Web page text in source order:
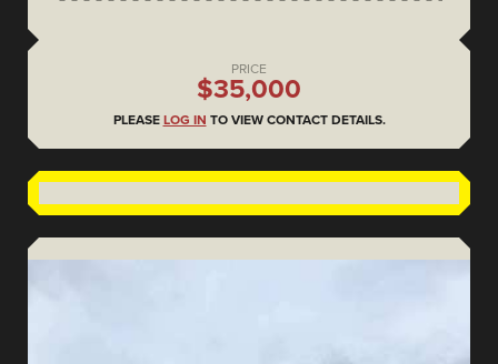
PRICE
$35,000
PLEASE LOG IN TO VIEW CONTACT DETAILS.